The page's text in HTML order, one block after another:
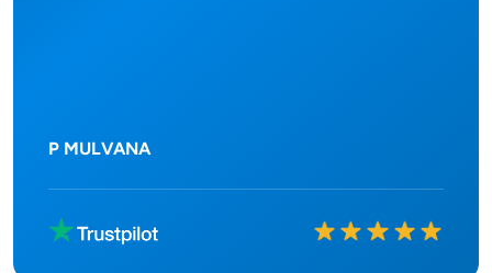
P MULVANA
Rated10 out of